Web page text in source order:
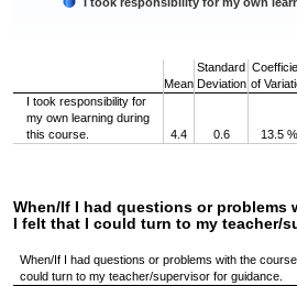
Mean
Standard
Deviation of
I took responsibility for
my own learning during
this course.
4.4 0.6 13.5 %
When/If I had questions or problems
I felt that I could turn to my teacher/
When/If I had questions or problems with the
could turn to my teacher/supervisor for guidance.